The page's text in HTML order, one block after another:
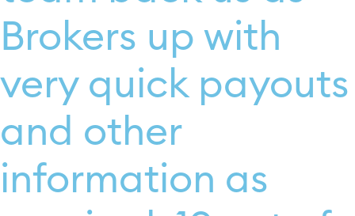
Brokers up with
very quick payouts
and other
information as